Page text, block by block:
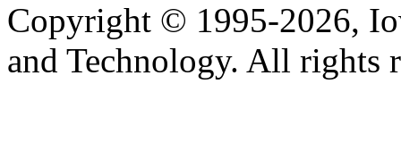
Copyright © 1995-2026,
and Technology. All rights